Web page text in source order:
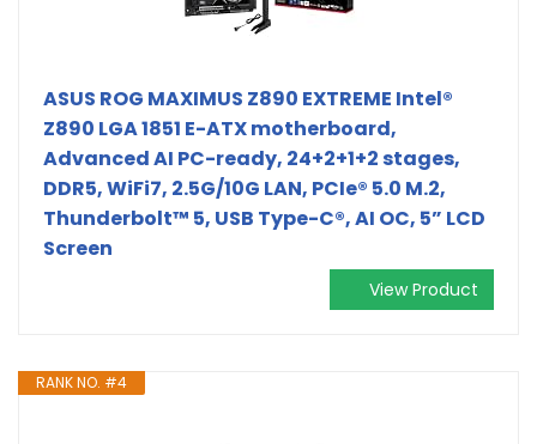
ASUS ROG MAXIMUS Z890 EXTREME Intel®
Z890 LGA 1851 E-ATX motherboard,
Advanced AI PC-ready, 24+2+1+2 stages,
DDR5, WiFi7, 2.5G/10G LAN, PCIe® 5.0 M.2,
Thunderbolt™ 5, USB Type-C®, AI OC, 5” LCD
Screen
View Product
RANK NO. #4